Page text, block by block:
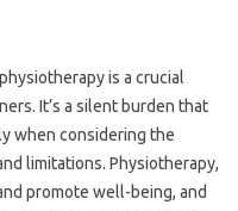
is‌ a‌ crucial‍
It’s a silent‌ burden that‍
when considering the
limitations. Physiotherapy,
promote‌ well-being, and